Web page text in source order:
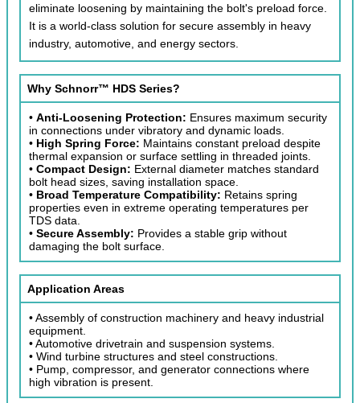
eliminate loosening by maintaining the bolt's preload force.
It is a world-class solution for secure assembly in heavy
industry, automotive, and energy sectors.
Why Schnorr™ HDS Series?
• Anti-Loosening Protection: Ensures maximum security
in connections under vibratory and dynamic loads.
• High Spring Force: Maintains constant preload despite
thermal expansion or surface settling in threaded joints.
• Compact Design: External diameter matches standard
bolt head sizes, saving installation space.
• Broad Temperature Compatibility: Retains spring
properties even in extreme operating temperatures per
TDS data.
• Secure Assembly: Provides a stable grip without
damaging the bolt surface.
Application Areas
• Assembly of construction machinery and heavy industrial
equipment.
• Automotive drivetrain and suspension systems.
• Wind turbine structures and steel constructions.
• Pump, compressor, and generator connections where
high vibration is present.